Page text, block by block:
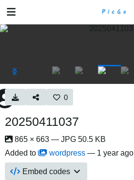
0
20250411037
865 × 663 — JPG 50.5 KB
Added to
wordpress — 1 year ago
Embed codes